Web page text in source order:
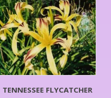
TENNESSEE FLYCATCHER